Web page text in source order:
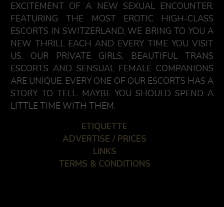
EXCITEMENT OF A NEW SEXUAL ENCOUNTER.
FEATURING THE MOST EROTIC HIGH-CLASS
ESCORTS IN SWITZERLAND, WE BRING TO YOU A
NEW THRILL EACH AND EVERY TIME YOU VISIT
US. OUR PRIVATE GIRLS, BEAUTIFUL TRANS
ESCORTS AND SENSUAL FEMALE COMPANIONS
ARE UNIQUE. EVERY ONE OF OUR ESCORTS HAS A
STORY TO TELL. MAYBE YOU SHOULD SPEND A
LITTLE TIME WITH THEM.
ETIQUETTE
ADVERTISE / PRICES
LINKS
TERMS & CONDITIONS